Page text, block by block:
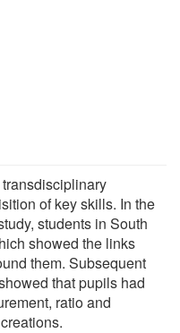
of key skills. In the
students in South
showed the links
them. Subsequent
that pupils had
ratio and